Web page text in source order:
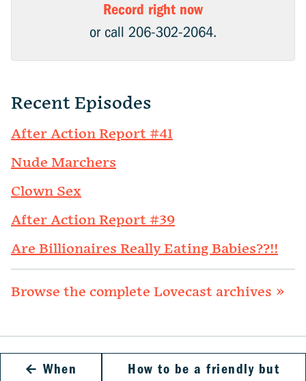
Record right now
or call 206-302-2064.
Recent Episodes
After Action Report #41
Nude Marchers
Clown Sex
After Action Report #39
Are Billionaires Really Eating Babies??!!
Browse the complete Lovecast archives »
← When
How to be a friendly but